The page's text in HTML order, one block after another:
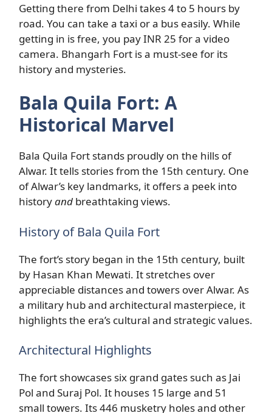
Getting there from Delhi takes 4 to 5 hours by
road. You can take a taxi or a bus easily. While
getting in is free, you pay INR 25 for a video
camera. Bhangarh Fort is a must-see for its
history and mysteries.
Bala Quila Fort: A
Historical Marvel
Bala Quila Fort stands proudly on the hills of
Alwar. It tells stories from the 15th century. One
of Alwar’s key landmarks, it offers a peek into
historyand breathtaking views.
History of Bala Quila Fort
The fort’s story began in the 15th century, built
by Hasan Khan Mewati. It stretches over
appreciable distances and towers over Alwar. As
a military hub and architectural masterpiece, it
highlights the era’s cultural and strategic values.
Architectural Highlights
The fort showcases six grand gates such as Jai
Pol and Suraj Pol. It houses 15 large and 51
small towers. Its 446 musketry holes and other